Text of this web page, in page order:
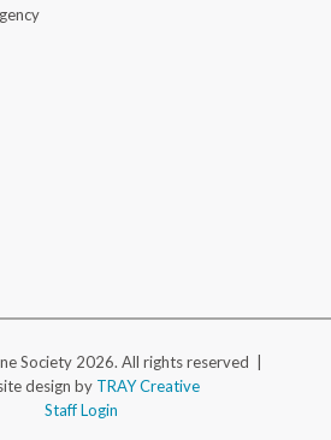
Society 2026. All rights reserved |
design by TRAY Creative
Staff Login